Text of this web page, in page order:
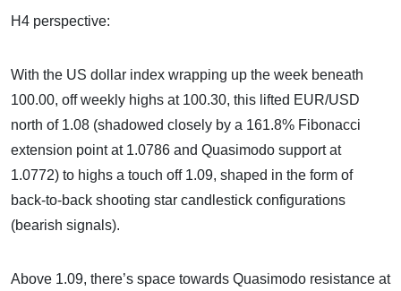
H4 perspective:
With the US dollar index wrapping up the week beneath
100.00, off weekly highs at 100.30, this lifted EUR/USD
north of 1.08 (shadowed closely by a 161.8% Fibonacci
extension point at 1.0786 and Quasimodo support at
1.0772) to highs a touch off 1.09, shaped in the form of
back-to-back shooting star candlestick configurations
(bearish signals).
Above 1.09, there’s space towards Quasimodo resistance at